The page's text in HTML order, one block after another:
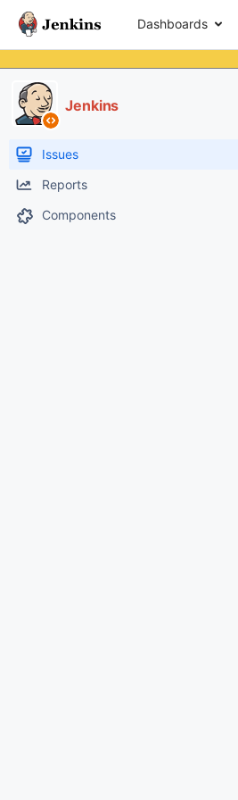
Dashboards
Jenkins
Issues
Reports
Components